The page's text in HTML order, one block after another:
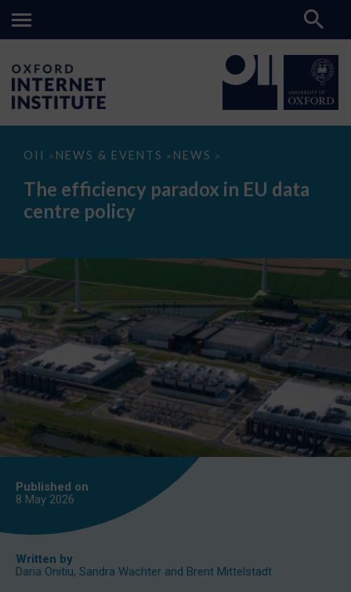
OII > NEWS & EVENTS > NEWS >
The
paradox
data
The efficiency paradox in EU data
centre policy
Published on
8 May 2026
Written by
Daria Onitiu, Sandra Wachter and Brent Mittelstadt